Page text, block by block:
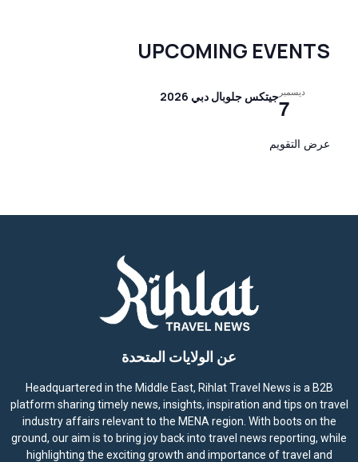
UPCOMING EVENTS
ديسمبر
7جيتكس جلوبال دبي 2026
عرض التقويم
عن الولايات المتحدة
Headquartered in the Middle East, Rihlat Travel News is a B2B
platform sharing timely news, insights, inspiration and tips on travel
industry affairs relevant to the MENA region. With boots on the
ground, our aim is to bring joy back into travel news reporting, while
highlighting the exciting growth and importance of travel and